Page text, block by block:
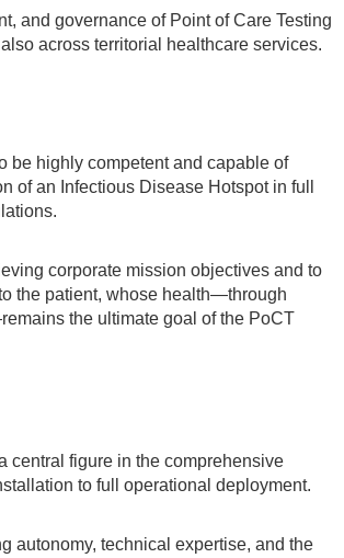
and governance of Point of Care Testing
across territorial healthcare services.
be highly competent and capable of
of an Infectious Disease Hotspot in full
corporate mission objectives and to
the patient, whose health—through
the ultimate goal of the PoCT
central figure in the comprehensive
to full operational deployment.
autonomy, technical expertise, and the